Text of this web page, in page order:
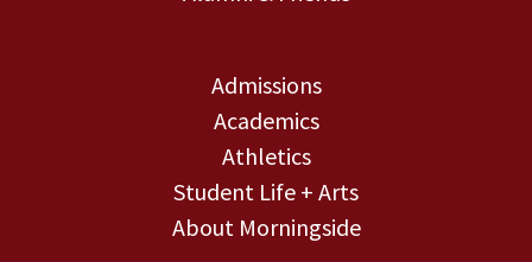
Admissions
Academics
Athletics
Student Life + Arts
About Morningside